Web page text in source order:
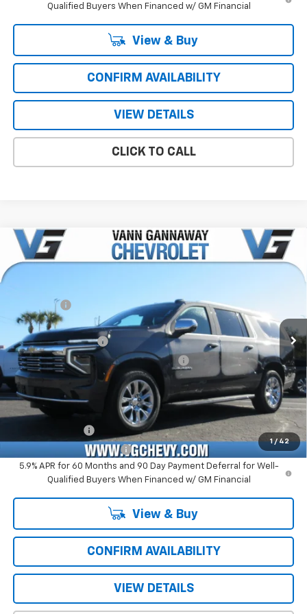
Qualified Buyers When Financed w/ GM Financial
View & Buy
CONFIRM AVAILABILITY
VIEW DETAILS
CLICK TO CALL
1 / 42
New 2026 Chevrolet SuburbanPremier
1GNS5FKD9TR226607
CC10906
In Stock Ext.
Window Sticker
VG Savings
Price Before Fees:
$77,395
Documentation Fee
+$484
Computerized Vehicle Registration Fee +$47
Price with Fees: $77,926
Add. Offers you may Qualify For:
-$500
GM First Responder Offer
-$500
5.9% APR for 60 Months and 90 Day Payment Deferral for Well-
Qualified Buyers When Financed w/ GM Financial
View & Buy
CONFIRM AVAILABILITY
VIEW DETAILS
Compare Vehicle